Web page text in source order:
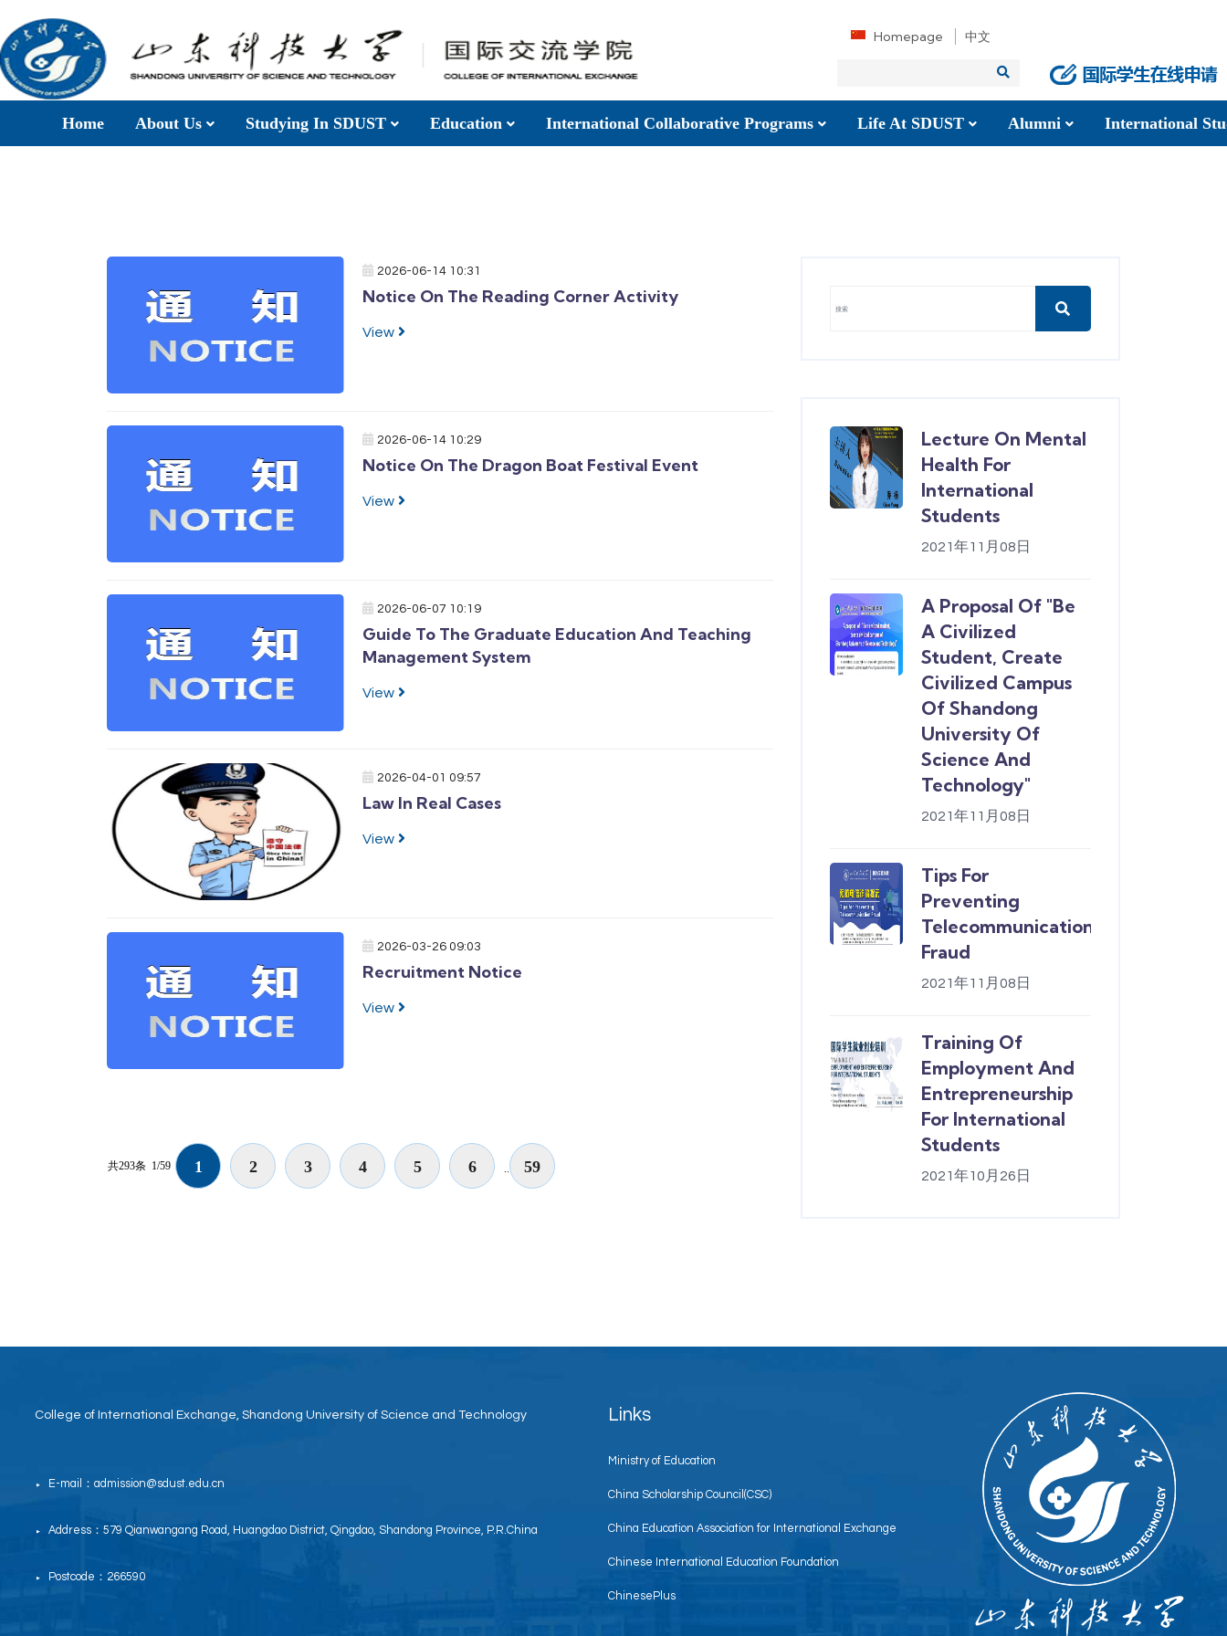
Homepage 中文
Home About Us Studying In SDUST Education International Collaborative Programs Life At SDUST Alumni International
2026-06-14 10:31
Notice On The Reading Corner Activity
View
2026-06-14 10:29
Notice On The Dragon Boat Festival Event
View
2026-06-07 10:19
Guide To The Graduate Education And Teaching
Management System
View
2026-04-01 09:57
Law In Real Cases
View
2026-03-26 09:03
Recruitment Notice
View
共293条 1/59 1 2 3 4 5 6 .. 59
Lecture On Mental
Health For
International
Students
2021年11月08日
A Proposal Of "Be
A Civilized
Student, Create
Civilized Campus
Of Shandong
University Of
Science And
Technology"
2021年11月08日
Tips For
Preventing
Telecommunication
Fraud
2021年11月08日
Training Of
Employment And
Entrepreneurship
For International
Students
2021年10月26日
College of International Exchange, Shandong University of Science and Technology
▶ E-mail：admission@sdust.edu.cn
▶ Address：579 Qianwangang Road, Huangdao District, Qingdao, Shandong Province, P.R.China
▶ Postcode：266590
Links
Ministry of Education
China Scholarship Council(CSC)
China Education Association for International Exchange
Chinese International Education Foundation
ChinesePlus